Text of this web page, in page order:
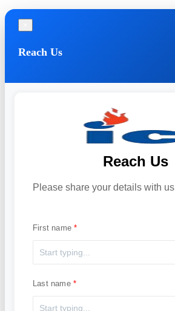
Reach Us
Reach Us
Please share your details with us
First name
Last name